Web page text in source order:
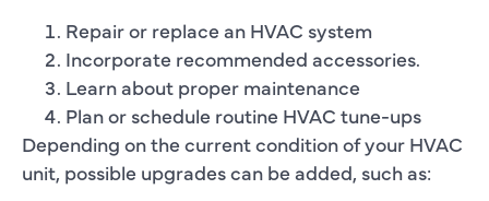
Repair or replace an HVAC system
Incorporate recommended accessories.
Learn about proper maintenance
Plan or schedule routine HVAC tune-ups
Depending on the current condition of your HVAC
unit, possible upgrades can be added, such as: